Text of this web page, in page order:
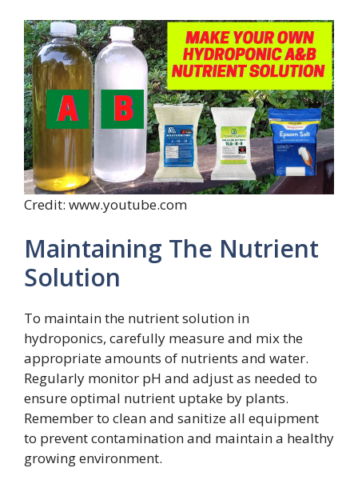
Credit: www.youtube.com
Maintaining The Nutrient
Solution
To maintain the nutrient solution in
hydroponics, carefully measure and mix the
appropriate amounts of nutrients and water.
Regularly monitor pH and adjust as needed to
ensure optimal nutrient uptake by plants.
Remember to clean and sanitize all equipment
to prevent contamination and maintain a healthy
growing environment.